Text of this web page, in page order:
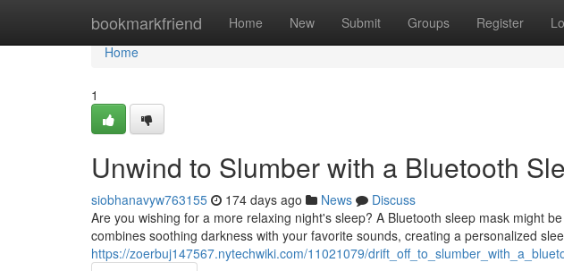
bookmarkfriend Home New Submit Groups Register
Home
Home
1
Unwind to Slumber with a Bluetooth
siobhanavyw763155 174 days ago News
Discuss
Are you wishing for a more relaxing night's sleep? A Bluetooth sleep mask might
combines soothing darkness with your favorite sounds, creating a personalized
https://zoerbuj147567.nytechwiki.com/11021079/